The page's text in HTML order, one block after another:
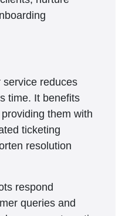
reduces
time. It benefits
them with
ticketing
resolution
respond
queries and